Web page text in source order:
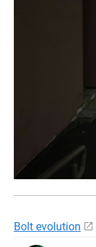
Bolt evolution